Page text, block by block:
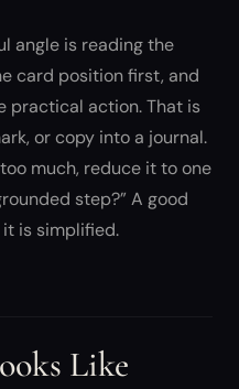
angle is reading the
card position first, and
practical action. That is
or copy into a journal.
much, reduce it to one
step?” A good
is simplified.
Like